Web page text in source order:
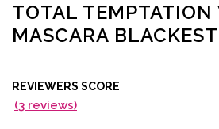
TOTAL TEMPTATION
MASCARA
REVIEWERS SCORE
(3 reviews)